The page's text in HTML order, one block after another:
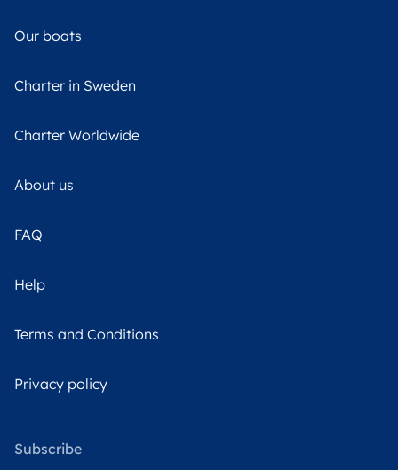
Our boats
Charter in Sweden
Charter Worldwide
About us
FAQ
Help
Terms and Conditions
Privacy policy
Subscribe